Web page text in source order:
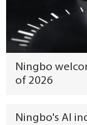
Ningbo
of 2026
Ningbo's AI